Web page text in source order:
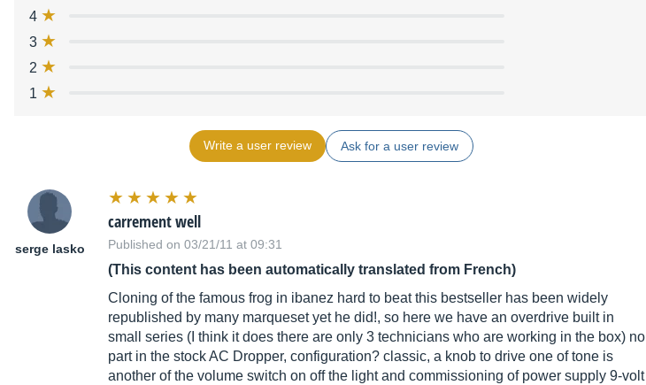
4
3
2
1
Write a user review Ask for a user review
serge lasko
carrement well
Published on 03/21/11 at 09:31
(This content has been automatically translated from French)
Cloning of the famous frog in ibanez hard to beat this bestseller has been widely
republished by many marqueset yet he did!, so here we have an overdrive built in
small series (I think it does there are only 3 technicians who are working in the box) no
part in the stock AC Dropper, configuration? classic, a knob to drive one of tone is
another of the volume switch on off the light and commissioning of power supply 9-volt